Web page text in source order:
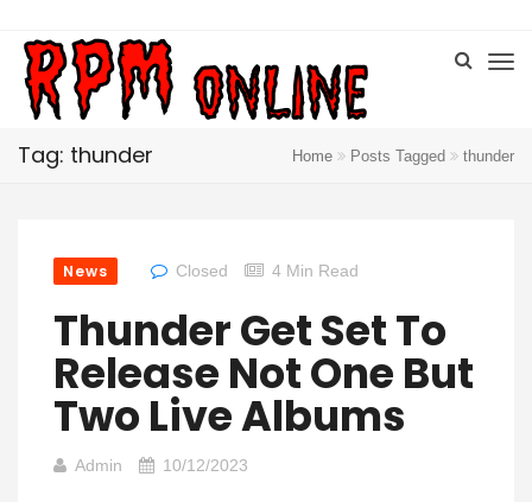
Tag: thunder Home Posts Tagged thunder
News Closed 4 Min Read
Thunder Get Set To
Release Not One But
Two Live Albums
Admin 10/12/2023